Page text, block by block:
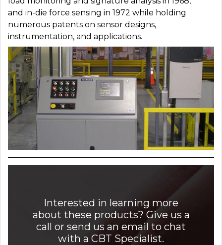
and in-die force sensing in 1972 while holding
numerous patents on sensor designs,
instrumentation, and applications.
Interested in learning more
about these products? Give us a
call or send us an email to chat
with a CBT Specialist.